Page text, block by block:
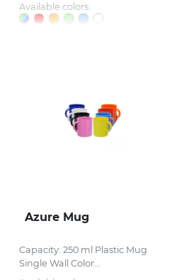
Available colors:
Azure Mug
Capacity: 250 ml Plastic Mug
Single Wall Color...